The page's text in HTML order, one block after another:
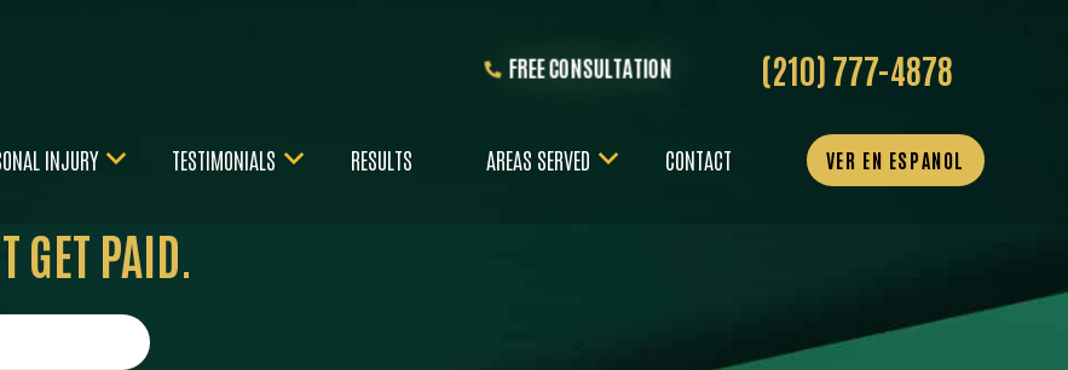
INJURY TESTIMONIALS RESULTS AREAS SERVED CONTACT VER EN ESPANOL
FREE CONSULTATION (210) 777-4878
GET PAID.